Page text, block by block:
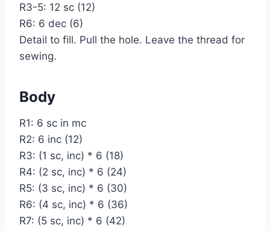
R3-5: 12 sc (12)
R6: 6 dec (6)
Detail to fill. Pull the hole. Leave the thread for
sewing.
Body
R1: 6 sc in mc
R2: 6 inc (12)
R3: (1 sc, inc) * 6 (18)
R4: (2 sc, inc) * 6 (24)
R5: (3 sc, inc) * 6 (30)
R6: (4 sc, inc) * 6 (36)
R7: (5 sc, inc) * 6 (42)